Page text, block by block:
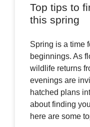
Top tips to
this spring
Spring is a time
beginnings. As
wildlife returns
evenings are
hatched plans
about finding
here are some